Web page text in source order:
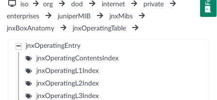
iso org dod internet
private
enterprises
juniperMIB
jnxMibs
jnxBoxAnatomy
jnxOperatingTable
jnxOperatingEntry
jnxOperatingContentsIndex
jnxOperatingL1Index
jnxOperatingL2Index
jnxOperatingL3Index